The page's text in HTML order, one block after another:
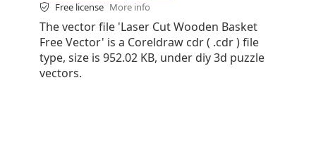
Free license More info
The vector file 'Laser Cut Wooden Basket
Free Vector' is a Coreldraw cdr ( .cdr ) file
type, size is 952.02 KB, under diy 3d puzzle
vectors.